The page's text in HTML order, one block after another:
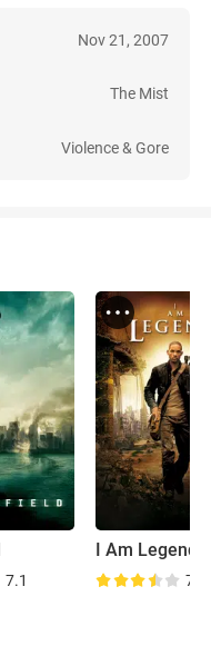
Nov 21, 2007
The Mist
Violence & Gore
7.1
I Am Legend
7.5